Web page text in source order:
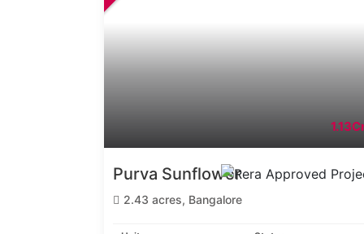
Purva Sunflower
2.43 acres, Bangalore